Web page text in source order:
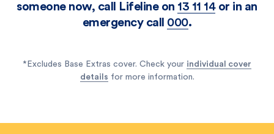
someone now, call Lifeline on 13 11 14or in an
emergency call 000.
*Excludes Base Extras cover. Check your individual cover
details for more information.